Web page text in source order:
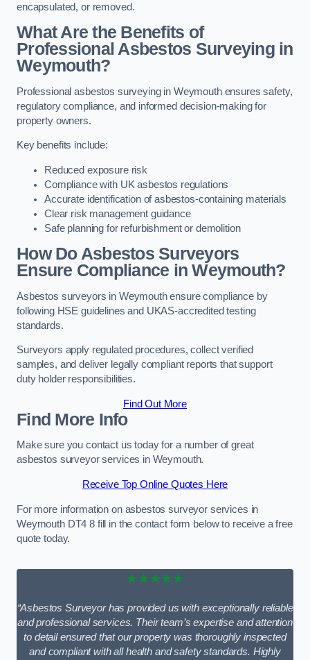
encapsulated, or removed.
What Are the Benefits of
Professional Asbestos Surveying in
Weymouth?
Professional asbestos surveying in Weymouth ensures safety,
regulatory compliance, and informed decision-making for
property owners.
Key benefits include:
Reduced exposure risk
Compliance with UK asbestos regulations
Accurate identification of asbestos-containing materials
Clear risk management guidance
Safe planning for refurbishment or demolition
How Do Asbestos Surveyors
Ensure Compliance in Weymouth?
Asbestos surveyors in Weymouth ensure compliance by
following HSE guidelines and UKAS-accredited testing
standards.
Surveyors apply regulated procedures, collect verified
samples, and deliver legally compliant reports that support
duty holder responsibilities.
Find Out More
Find More Info
Make sure you contact us today for a number of great
asbestos surveyor services in Weymouth.
Receive Top Online Quotes Here
For more information on asbestos surveyor services in
Weymouth DT4 8 fill in the contact form below to receive a free
quote today.
★★★★★
“Asbestos Surveyor has provided us with exceptionally reliable
and professional services. Their team’s expertise and attention
to detail ensured that our property was thoroughly inspected
and compliant with all health and safety standards. Highly